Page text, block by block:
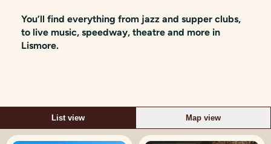
You’ll find everything from jazz and supper clubs,
to live music, speedway, theatre and more in
Lismore.